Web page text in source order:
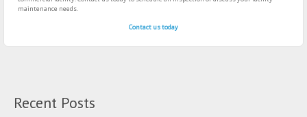
maintenance needs.
Contact us today
Recent Posts